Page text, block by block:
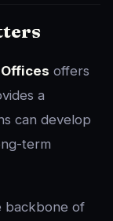
offers
a
can develop
term
backbone of